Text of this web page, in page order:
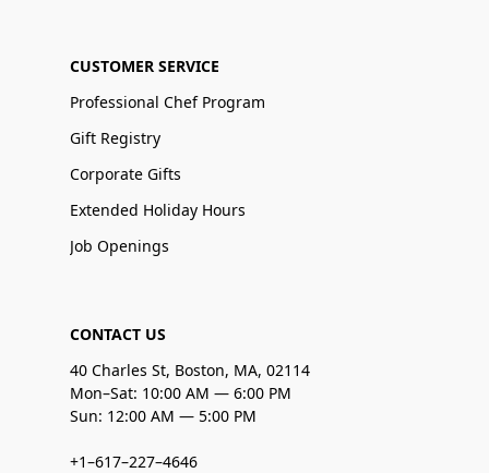
CUSTOMER SERVICE
Professional Chef Program
Gift Registry
Corporate Gifts
Extended Holiday Hours
Job Openings
CONTACT US
40 Charles St, Boston, MA, 02114
Mon–Sat: 10:00 AM — 6:00 PM
Sun: 12:00 AM — 5:00 PM
+1–617–227–4646